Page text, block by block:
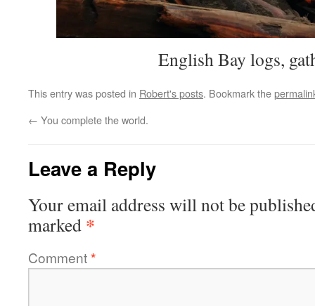
English Bay logs,
This entry was posted in Robert's posts. Bookmark the
← You complete the world.
Leave a Reply
Your email address will not be
marked *
Comment*